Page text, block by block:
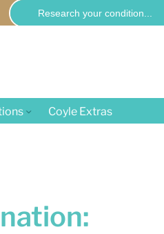
Search
for:
Coyle Extras